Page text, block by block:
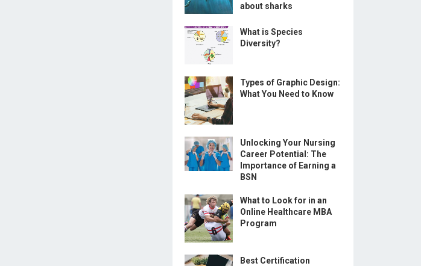
about sharks
What is Species
Diversity?
Types of Graphic Design:
What You Need to Know
Unlocking Your Nursing
Career Potential: The
Importance of Earning a
BSN
What to Look for in an
Online Healthcare MBA
Program
Best Certification